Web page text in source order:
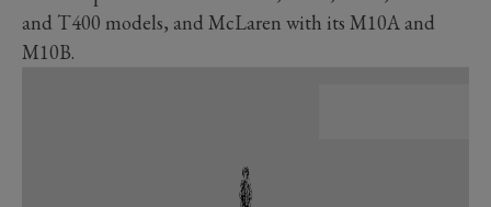
and T400 models, and McLaren with its M10A and
M10B.